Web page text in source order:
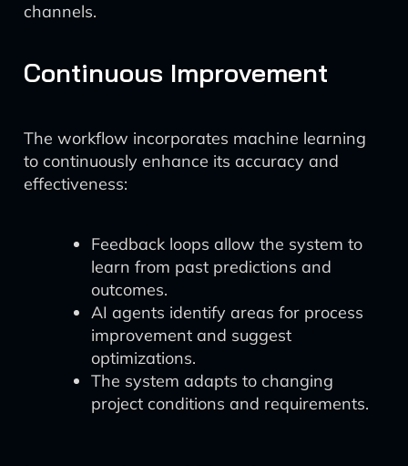
channels.
Continuous Improvement
The workflow incorporates machine learning
to continuously enhance its accuracy and
effectiveness:
Feedback loops allow the system to
learn from past predictions and
outcomes.
AI agents identify areas for process
improvement and suggest
optimizations.
The system adapts to changing
project conditions and requirements.